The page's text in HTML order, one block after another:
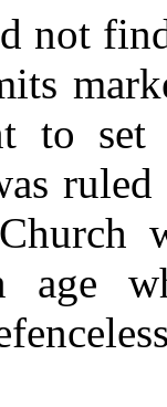
not
to
age